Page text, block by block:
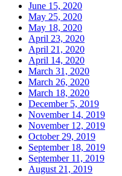
June 15, 2020
May 25, 2020
May 18, 2020
April 23, 2020
April 21, 2020
April 14, 2020
March 31, 2020
March 26, 2020
March 18, 2020
December 5, 2019
November 14, 2019
November 12, 2019
October 29, 2019
September 18, 2019
September 11, 2019
August 21, 2019